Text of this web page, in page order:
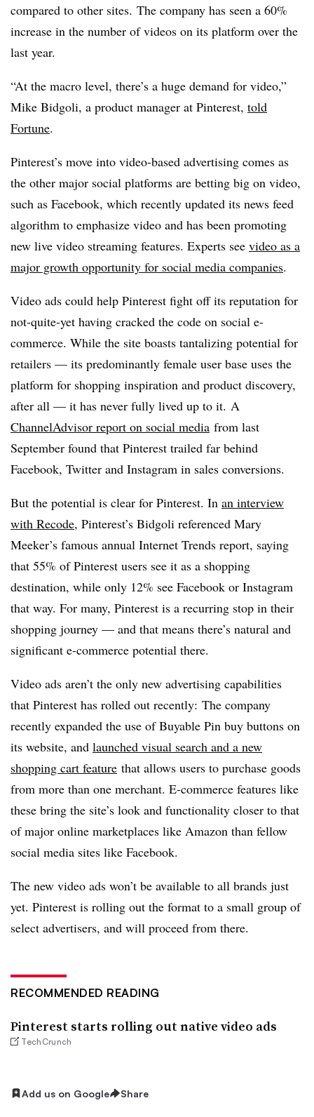
compared to other sites. The company has seen a 60%
increase in the number of videos on its platform over the
last year.
“At the macro level, there’s a huge demand for video,”
Mike Bidgoli, a product manager at Pinterest, told
Fortune.
Pinterest’s move into video-based advertising comes as
the other major social platforms are betting big on video,
such as Facebook, which recently updated its news feed
algorithm to emphasize video and has been promoting
new live video streaming features. Experts see video as a
major growth opportunity for social media companies.
Video ads could help Pinterest fight off its reputation for
not-quite-yet having cracked the code on social e-
commerce. While the site boasts tantalizing potential for
retailers — its predominantly female user base uses the
platform for shopping inspiration and product discovery,
after all — it has never fully lived up to it. A
ChannelAdvisor report on social media from last
September found that Pinterest trailed far behind
Facebook, Twitter and Instagram in sales conversions.
But the potential is clear for Pinterest. In an interview
with Recode, Pinterest’s Bidgoli referenced Mary
Meeker’s famous annual Internet Trends report, saying
that 55% of Pinterest users see it as a shopping
destination, while only 12% see Facebook or Instagram
that way. For many, Pinterest is a recurring stop in their
shopping journey — and that means there’s natural and
significant e-commerce potential there.
Video ads aren’t the only new advertising capabilities
that Pinterest has rolled out recently: The company
recently expanded the use of Buyable Pin buy buttons on
its website, and launched visual search and a new
shopping cart feature that allows users to purchase goods
from more than one merchant. E-commerce features like
these bring the site’s look and functionality closer to that
of major online marketplaces like Amazon than fellow
social media sites like Facebook.
The new video ads won’t be available to all brands just
yet. Pinterest is rolling out the format to a small group of
select advertisers, and will proceed from there.
RECOMMENDED READING
Pinterest starts rolling out native video ads
TechCrunch
Add us on Google Share